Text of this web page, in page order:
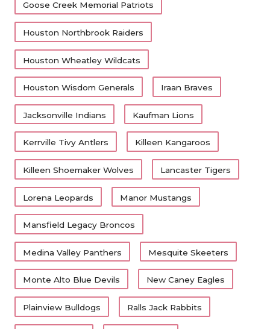
VOICE OF
WINDOW
Shoemaker went 7-3 but missed the playoffs in
the brutal 12-6A.
South Houston
consecutive losing season.
New Caney
After eight-straight playoff berths in Class 5A,
New Caney made the playoffs in one of four
years in 6A.
Mesquite
The Skeeters have had one winning season in
the last seven years.
Goose Creek Memorial Patriots
Houston Northbrook Raiders
Houston Wheatley Wildcats
Houston Wisdom Generals Iraan Braves
Jacksonville Indians Kaufman Lions
Kerrville Tivy Antlers Killeen Kangaroos
Killeen Shoemaker Wolves Lancaster Tigers
Lorena Leopards Manor Mustangs
Mansfield Legacy Broncos
Medina Valley Panthers Mesquite Skeeters
Monte Alto Blue Devils New Caney Eagles
Plainview Bulldogs Ralls Jack Rabbits